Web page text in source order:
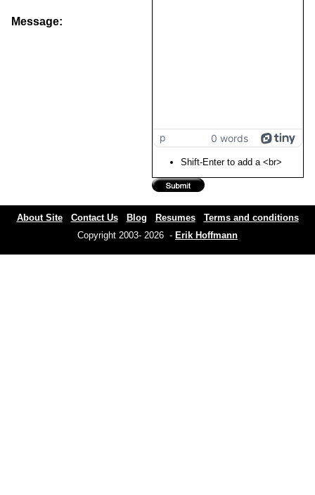
Message:
p 0 words
Shift-Enter to add a <br>
About Site Contact Us Blog Resumes
Terms and conditions
Copyright 2003- 2026 - Erik Hoffmann